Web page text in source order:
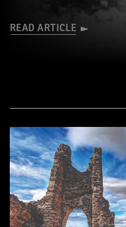
READ ARTICLE